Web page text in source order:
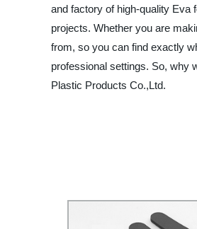
and factory of high-quality Eva
projects. Whether you are
from, so you can find exactly
professional settings. So, why
Plastic Products Co.,Ltd.